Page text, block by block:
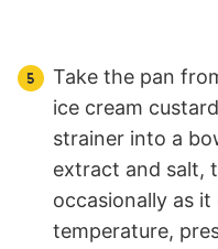
Take the pan
ice cream
strainer into a
extract and salt,
occasionally as
temperature,